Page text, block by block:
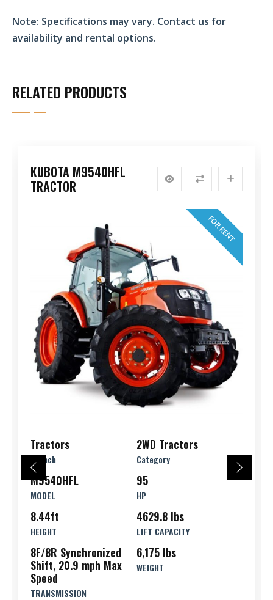
Note: Specifications may vary. Contact us for
availability and rental options.
RELATED PRODUCTS
KUBOTA M9540HFL
TRACTOR
FOR RENT
Tractors
Branch
2WD Tractors
Category
M9540HFL
MODEL
95
HP
8.44ft
HEIGHT
4629.8 lbs
LIFT CAPACITY
8F/8R Synchronized
Shift, 20.9 mph Max
Speed
TRANSMISSION
6,175 lbs
WEIGHT